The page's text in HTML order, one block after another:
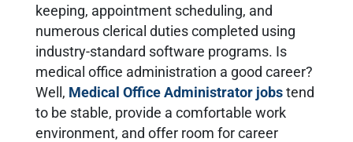
keeping, appointment scheduling, and
numerous clerical duties completed using
industry-standard software programs. Is
medical office administration a good career?
Well, Medical Office Administrator jobs tend
to be stable, provide a comfortable work
environment, and offer room for career